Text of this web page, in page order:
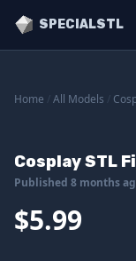
SPECIALSTL
Home All Models
Cosplay STL
Published 8 months
$5.99